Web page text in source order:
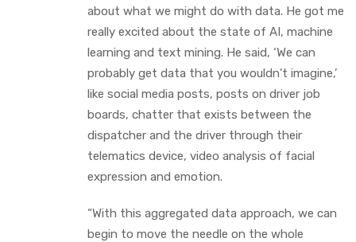
about what we might do with data. He got me
really excited about the state of AI, machine
learning and text mining. He said, ‘We can
probably get data that you wouldn’t imagine,’
like social media posts, posts on driver job
boards, chatter that exists between the
dispatcher and the driver through their
telematics device, video analysis of facial
expression and emotion.
“With this aggregated data approach, we can
begin to move the needle on the whole